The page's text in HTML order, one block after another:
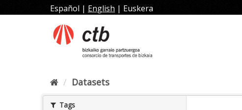
to
Español | English | Euskera
Datasets
Tags